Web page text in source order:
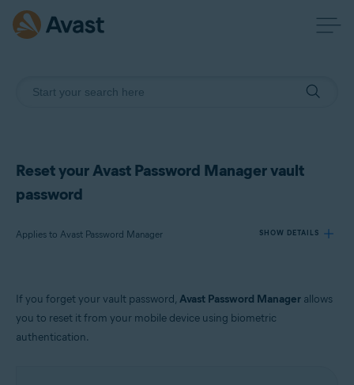
Reset your Avast Password Manager vault
password
Applies to Avast Password Manager SHOW DETAILS
Products:
Avast Password Manager
If you forget your vault password, Avast Password Manager allows
you to reset it from your mobile device using biometric
authentication.